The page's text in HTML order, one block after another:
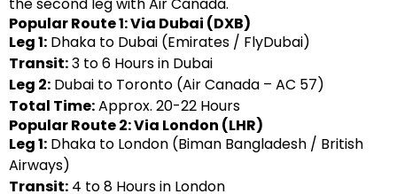
Popular Route 1: Via Dubai (DXB)
Leg 1: Dhaka to Dubai (Emirates / FlyDubai)
Transit:3 to 6 Hours in Dubai
Leg 2: Dubai to Toronto (Air Canada – AC 57)
Total Time:Approx. 20-22 Hours
Popular Route 2: Via London (LHR)
Leg 1: Dhaka to London (Biman Bangladesh / British
Airways)
Transit: 4 to 8 Hours in London